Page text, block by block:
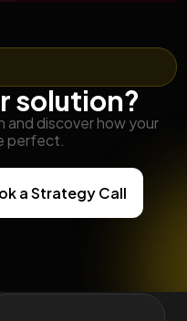
solution?
discover how your
perfect.
a Strategy Call